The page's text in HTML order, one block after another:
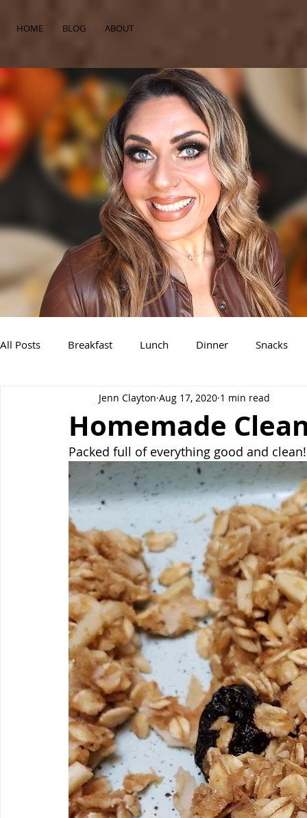
HOME BLOG ABOUT
All Posts Breakfast Lunch Dinner Snacks
Air Fryer Recipes Instant Pot Slow Cooker
Homemade
Jenn Clayton Aug 17, 2020 1 min read
Packed full of everything good and